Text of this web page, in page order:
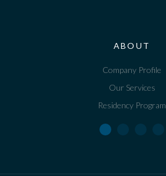
ABOUT
Company Profile
Our Services
Residency Program